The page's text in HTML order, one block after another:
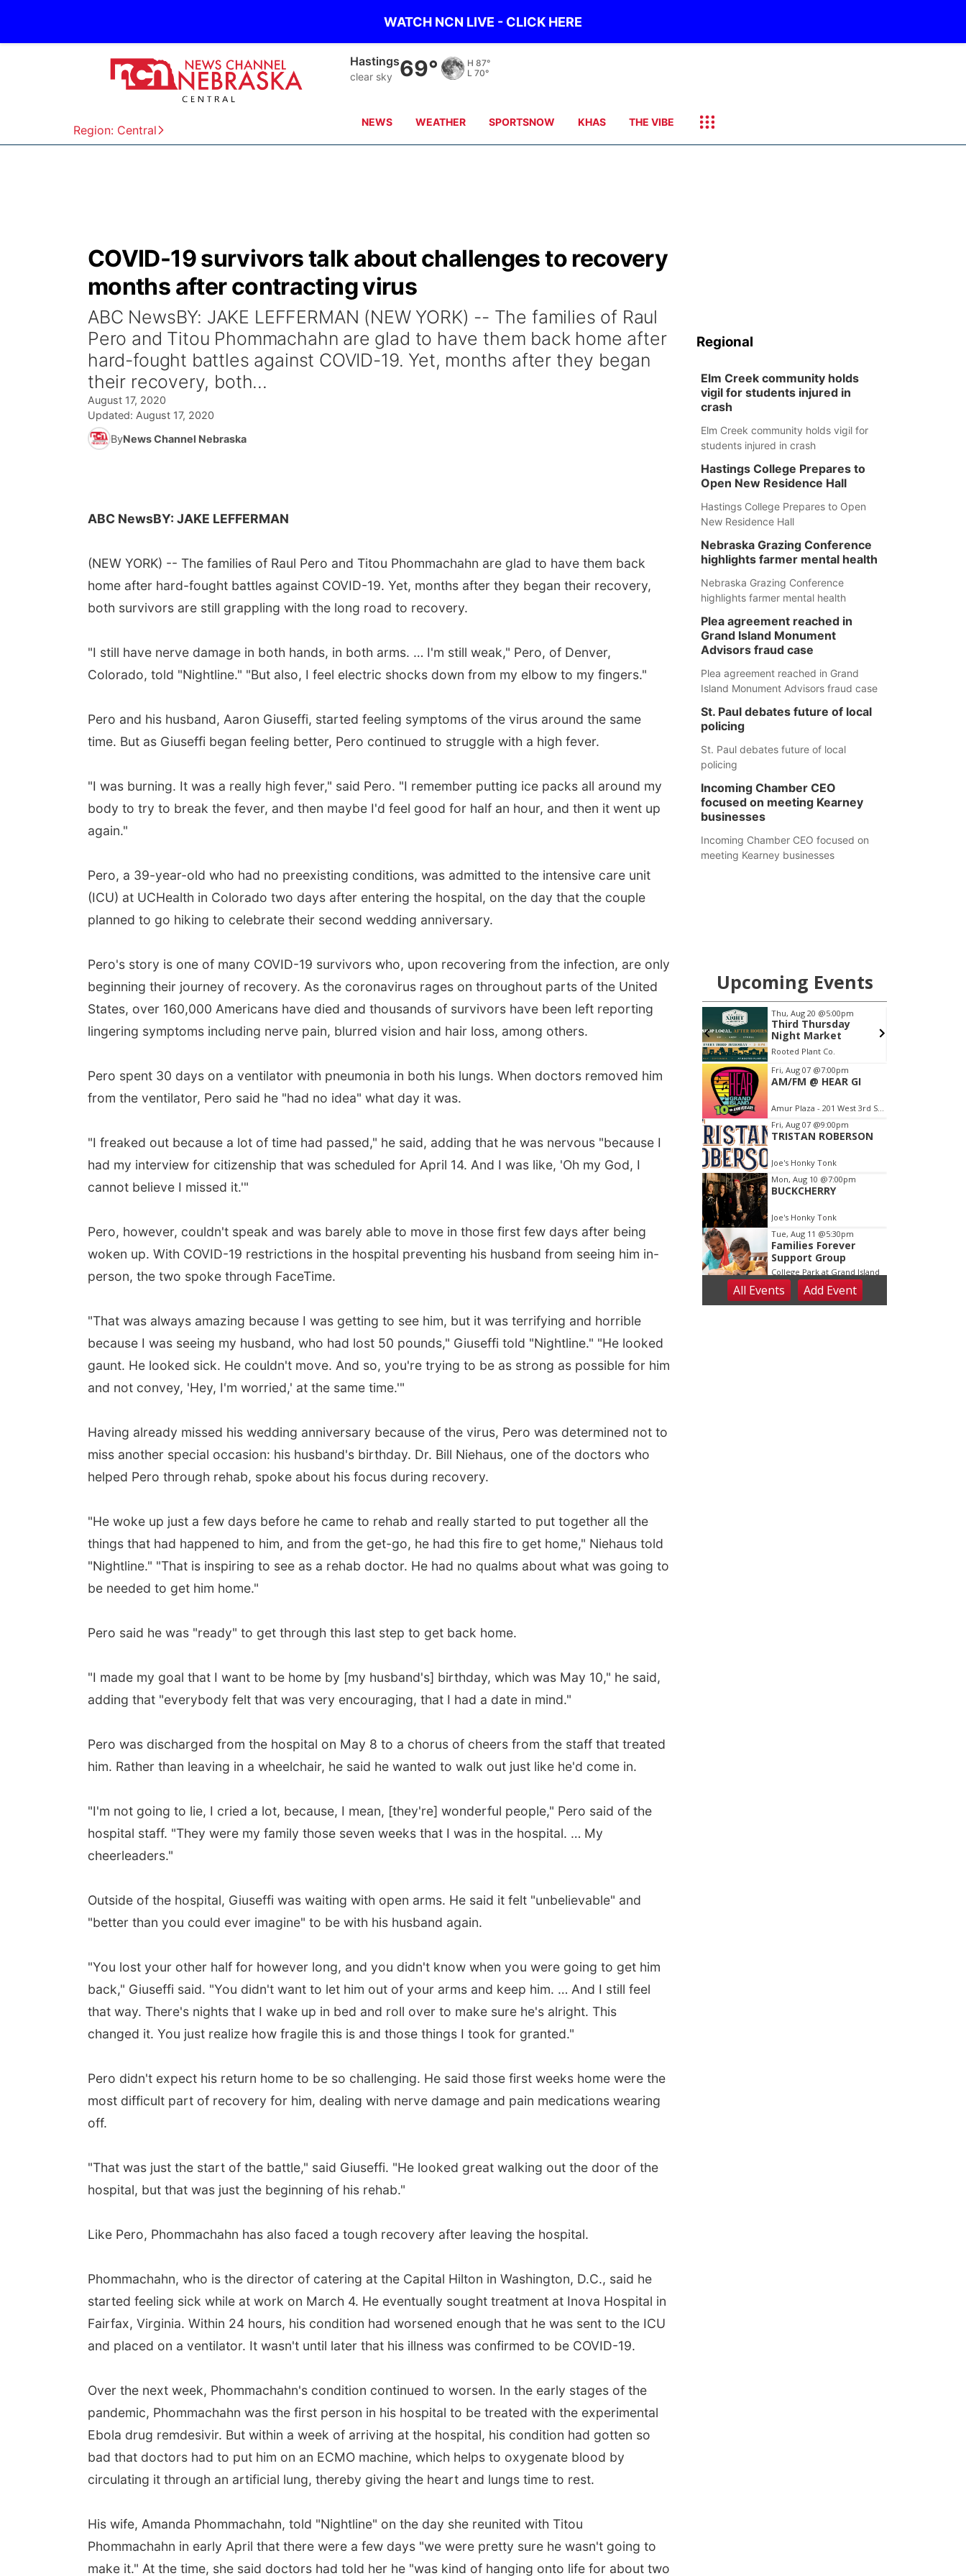
WATCH NCN LIVE - CLICK HERE
Region: Central
Hastings
clear sky 69° H 87°
L 70°
NEWS WEATHER SPORTSNOW KHAS THE VIBE
COVID-19 survivors talk about challenges to recovery
months after contracting virus
ABC NewsBY: JAKE LEFFERMAN (NEW YORK) -- The families of Raul
Pero and Titou Phommachahn are glad to have them back home after
hard-fought battles against COVID-19. Yet, months after they began
their recovery, both...
August 17, 2020
Updated: August 17, 2020
ByNews Channel Nebraska
ABC NewsBY: JAKE LEFFERMAN
(NEW YORK) -- The families of Raul Pero and Titou Phommachahn are glad to have them back
home after hard-fought battles against COVID-19. Yet, months after they began their recovery,
both survivors are still grappling with the long road to recovery.
"I still have nerve damage in both hands, in both arms. … I'm still weak," Pero, of Denver,
Colorado, told "Nightline." "But also, I feel electric shocks down from my elbow to my fingers."
Pero and his husband, Aaron Giuseffi, started feeling symptoms of the virus around the same
time. But as Giuseffi began feeling better, Pero continued to struggle with a high fever.
"I was burning. It was a really high fever," said Pero. "I remember putting ice packs all around my
body to try to break the fever, and then maybe I'd feel good for half an hour, and then it went up
again."
Pero, a 39-year-old who had no preexisting conditions, was admitted to the intensive care unit
(ICU) at UCHealth in Colorado two days after entering the hospital, on the day that the couple
planned to go hiking to celebrate their second wedding anniversary.
Pero's story is one of many COVID-19 survivors who, upon recovering from the infection, are only
beginning their journey of recovery. As the coronavirus rages on throughout parts of the United
States, over 160,000 Americans have died and thousands of survivors have been left reporting
lingering symptoms including nerve pain, blurred vision and hair loss, among others.
Pero spent 30 days on a ventilator with pneumonia in both his lungs. When doctors removed him
from the ventilator, Pero said he "had no idea" what day it was.
"I freaked out because a lot of time had passed," he said, adding that he was nervous "because I
had my interview for citizenship that was scheduled for April 14. And I was like, 'Oh my God, I
cannot believe I missed it.'"
Pero, however, couldn't speak and was barely able to move in those first few days after being
woken up. With COVID-19 restrictions in the hospital preventing his husband from seeing him in-
person, the two spoke through FaceTime.
"That was always amazing because I was getting to see him, but it was terrifying and horrible
because I was seeing my husband, who had lost 50 pounds," Giuseffi told "Nightline." "He looked
gaunt. He looked sick. He couldn't move. And so, you're trying to be as strong as possible for him
and not convey, 'Hey, I'm worried,' at the same time.'"
Having already missed his wedding anniversary because of the virus, Pero was determined not to
miss another special occasion: his husband's birthday. Dr. Bill Niehaus, one of the doctors who
helped Pero through rehab, spoke about his focus during recovery.
"He woke up just a few days before he came to rehab and really started to put together all the
things that had happened to him, and from the get-go, he had this fire to get home," Niehaus told
"Nightline." "That is inspiring to see as a rehab doctor. He had no qualms about what was going to
be needed to get him home."
Pero said he was "ready" to get through this last step to get back home.
"I made my goal that I want to be home by [my husband's] birthday, which was May 10," he said,
adding that "everybody felt that was very encouraging, that I had a date in mind."
Pero was discharged from the hospital on May 8 to a chorus of cheers from the staff that treated
him. Rather than leaving in a wheelchair, he said he wanted to walk out just like he'd come in.
"I'm not going to lie, I cried a lot, because, I mean, [they're] wonderful people," Pero said of the
hospital staff. "They were my family those seven weeks that I was in the hospital. … My
cheerleaders."
Outside of the hospital, Giuseffi was waiting with open arms. He said it felt "unbelievable" and
"better than you could ever imagine" to be with his husband again.
"You lost your other half for however long, and you didn't know when you were going to get him
back," Giuseffi said. "You didn't want to let him out of your arms and keep him. … And I still feel
that way. There's nights that I wake up in bed and roll over to make sure he's alright. This
changed it. You just realize how fragile this is and those things I took for granted."
Pero didn't expect his return home to be so challenging. He said those first weeks home were the
most difficult part of recovery for him, dealing with nerve damage and pain medications wearing
off.
"That was just the start of the battle," said Giuseffi. "He looked great walking out the door of the
hospital, but that was just the beginning of his rehab."
Like Pero, Phommachahn has also faced a tough recovery after leaving the hospital.
Phommachahn, who is the director of catering at the Capital Hilton in Washington, D.C., said he
started feeling sick while at work on March 4. He eventually sought treatment at Inova Hospital in
Fairfax, Virginia. Within 24 hours, his condition had worsened enough that he was sent to the ICU
and placed on a ventilator. It wasn't until later that his illness was confirmed to be COVID-19.
Over the next week, Phommachahn's condition continued to worsen. In the early stages of the
pandemic, Phommachahn was the first person in his hospital to be treated with the experimental
Ebola drug remdesivir. But within a week of arriving at the hospital, his condition had gotten so
bad that doctors had to put him on an ECMO machine, which helps to oxygenate blood by
circulating it through an artificial lung, thereby giving the heart and lungs time to rest.
His wife, Amanda Phommachahn, told "Nightline" on the day she reunited with Titou
Phommachahn in early April that there were a few days "we were pretty sure he wasn't going to
make it." At the time, she said doctors had told her he "was kind of hanging onto life for about two
Regional
Elm Creek community holds
vigil for students injured in
crash
Elm Creek community holds vigil for
students injured in crash
Hastings College Prepares to
Open New Residence Hall
Hastings College Prepares to Open
New Residence Hall
Nebraska Grazing Conference
highlights farmer mental health
Nebraska Grazing Conference
highlights farmer mental health
Plea agreement reached in
Grand Island Monument
Advisors fraud case
Plea agreement reached in Grand
Island Monument Advisors fraud case
St. Paul debates future of local
policing
St. Paul debates future of local
policing
Incoming Chamber CEO
focused on meeting Kearney
businesses
Incoming Chamber CEO focused on
meeting Kearney businesses